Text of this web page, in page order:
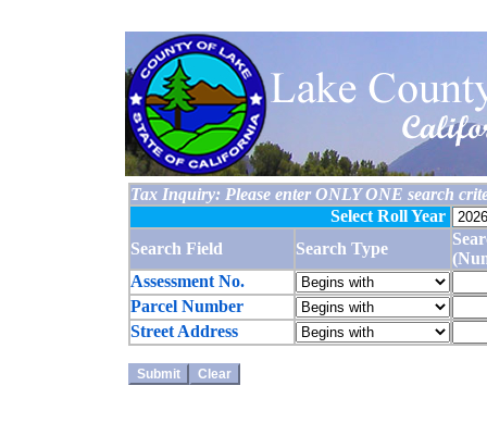
Tax Inquiry: Please enter ONLY ONE search
Select Roll Year
Search Field
Search Type
Assessment No.
Parcel Number
Street Address